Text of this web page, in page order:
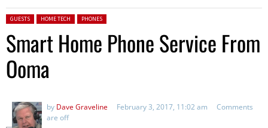
Posted in:
GUESTS HOME TECH PHONES
Smart Home Phone Service From
Ooma
by Dave Graveline February 3, 2017, 11:02 am
Comments
are off